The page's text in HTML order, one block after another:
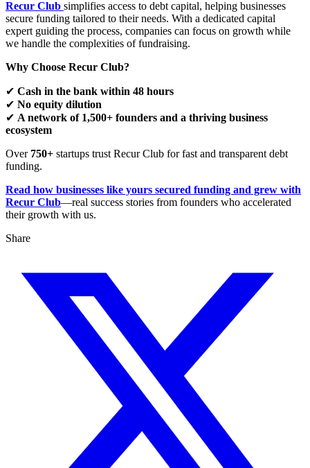
Recur Club simplifies access to debt capital, helping businesses
secure funding tailored to their needs. With a dedicated capital
expert guiding the process, companies can focus on growth while
we handle the complexities of fundraising.
Why Choose Recur Club?
✔ Cash in the bank within 48 hours
✔ No equity dilution
✔ A network of 1,500+ founders and a thriving business
ecosystem
Over 750+ startups trust Recur Club for fast and transparent debt
funding.
Read how businesses like yours secured funding and grew with
Recur Club—real success stories from founders who accelerated
their growth with us.
Share